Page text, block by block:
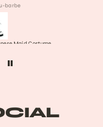
barbe
Maid Costume